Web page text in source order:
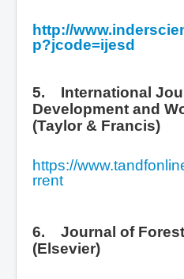
http://
p?jcode=ijesd
5. International
Development and
(Taylor & Francis)
https://
rrent
6. Journal of
(Elsevier)